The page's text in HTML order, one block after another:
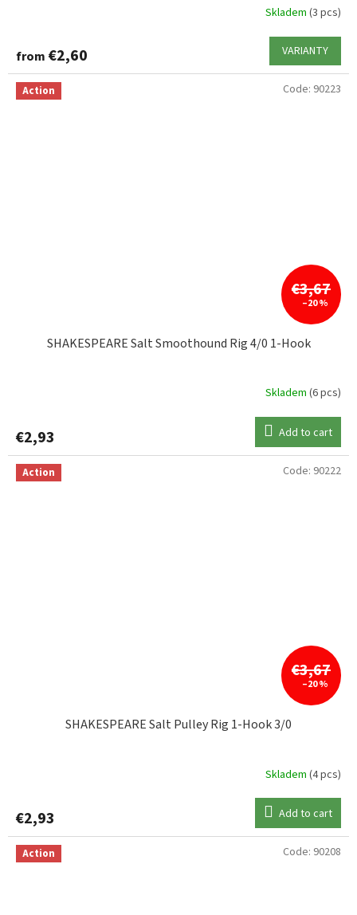
Skladem (3 pcs)
from €2,60 VARIANTY
Action
€3,67
–20 %
SHAKESPEARE Salt Smoothound Rig 4/0 1-Hook
Skladem (6 pcs)
€2,93 Add to cart
Code: 90223
Action
€3,67
–20 %
SHAKESPEARE Salt Pulley Rig 1-Hook 3/0
Skladem (4 pcs)
€2,93 Add to cart
Code: 90222
Action Code: 90208